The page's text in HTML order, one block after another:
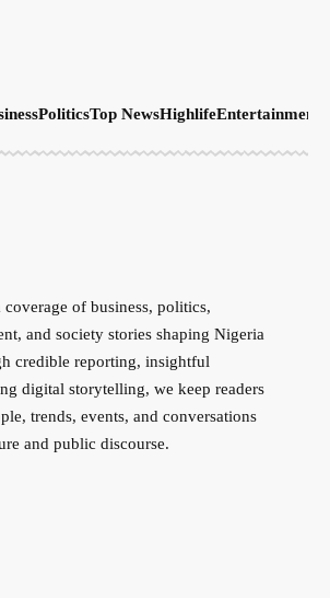
PoliticsTop NewsHighlifeEntertainment
of business, politics,
and society stories shaping Nigeria
credible reporting, insightful
digital storytelling, we keep readers
trends, events, and conversations
and public discourse.